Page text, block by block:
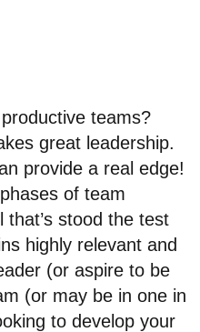
teams?
great leadership.
provide a real edge!
of team
stood the test
highly relevant and
(or aspire to be
(or may be in one in
to develop your